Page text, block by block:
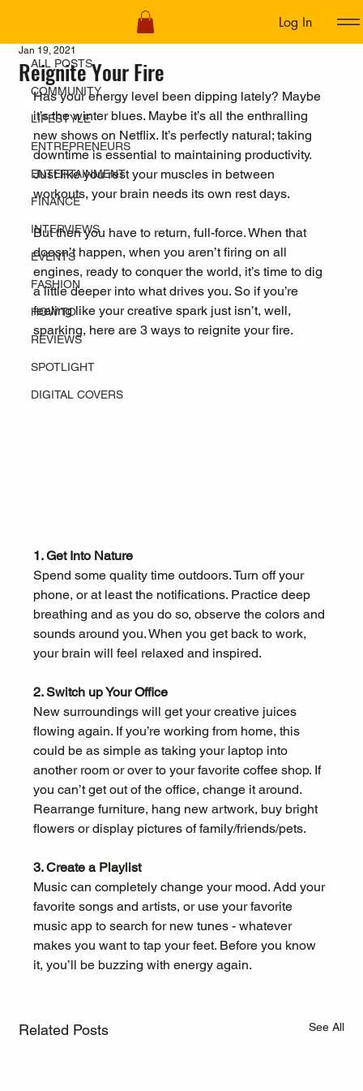
Log In
ALL POSTS
COMMUNITY
LIFESTYLE
ENTREPRENEURS
ENTERTAINMENT
FINANCE
INTERVIEWS
EVENTS
FASHION
HOW TO
REVIEWS
SPOTLIGHT
DIGITAL COVERS
Reignite Your Fire
Jan 19, 2021
Has your energy level been dipping lately? Maybe
it’s the winter blues. Maybe it’s all the enthralling
new shows on Netflix. It’s perfectly natural; taking
downtime is essential to maintaining productivity.
Just like you rest your muscles in between
workouts, your brain needs its own rest days.
But then you have to return, full-force. When that
doesn’t happen, when you aren’t firing on all
engines, ready to conquer the world, it’s time to dig
a little deeper into what drives you. So if you’re
feeling like your creative spark just isn’t, well,
sparking, here are 3 ways to reignite your fire.
1. Get Into Nature
Spend some quality time outdoors. Turn off your
phone, or at least the notifications. Practice deep
breathing and as you do so, observe the colors and
sounds around you. When you get back to work,
your brain will feel relaxed and inspired.
2. Switch up Your Office
New surroundings will get your creative juices
flowing again. If you’re working from home, this
could be as simple as taking your laptop into
another room or over to your favorite coffee shop. If
you can’t get out of the office, change it around.
Rearrange furniture, hang new artwork, buy bright
flowers or display pictures of family/friends/pets.
3. Create a Playlist
Music can completely change your mood. Add your
favorite songs and artists, or use your favorite
music app to search for new tunes - whatever
makes you want to tap your feet. Before you know
it, you’ll be buzzing with energy again.
Related Posts See All